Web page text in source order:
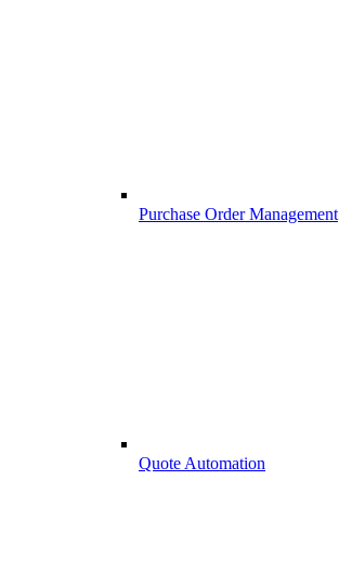
Purchase Order Management
Quote Automation